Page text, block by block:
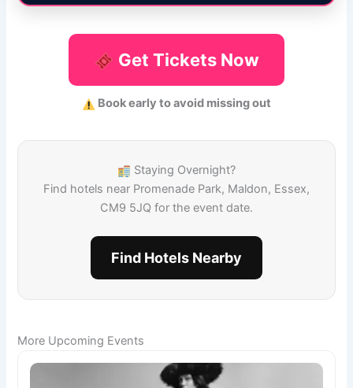
Get Tickets Now
Book early to avoid missing out
Staying Overnight?
Find hotels near Promenade Park, Maldon, Essex,
CM9 5JQ for the event date.
Find Hotels Nearby
More Upcoming Events